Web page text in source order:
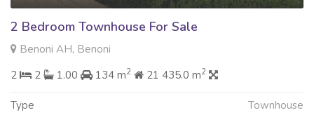
2 Bedroom Townhouse For Sale
Benoni AH, Benoni
2
2 1.00 134 m2 21 435.0 m2
Type Townhouse